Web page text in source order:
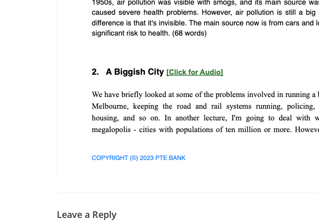
Leave a Reply